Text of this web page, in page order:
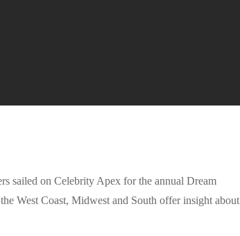
sailed on Celebrity Apex for the annual Dream
West Coast, Midwest and South offer insight about